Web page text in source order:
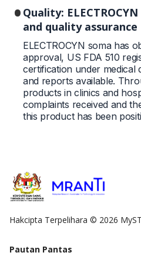
Quality:
and quality assurance
ELECTROCYN soma has
approval, US FDA 510
certification under medical
and reports available.
products in clinics and
complaints received and
this product has been
Hakcipta Terpelihara © 2026
Pautan Pantas